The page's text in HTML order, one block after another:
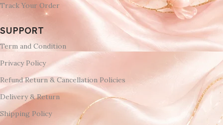
Track Your Order
SUPPORT
Term and Condition
Privacy Policy
Refund Return & Cancellation Policies
Delivery & Return
Shipping Policy